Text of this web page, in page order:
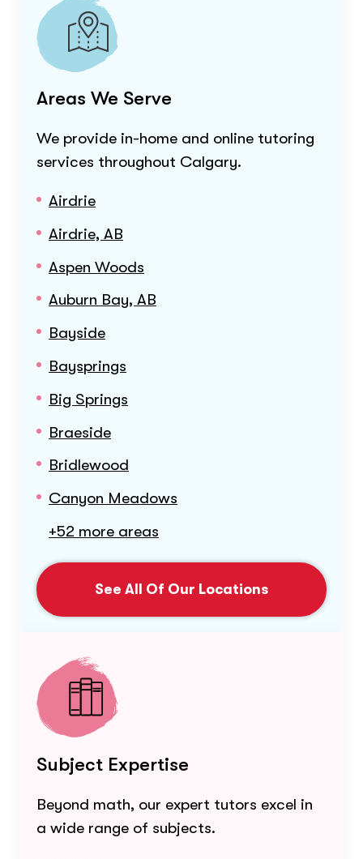
Areas We Serve
We provide in-home and online tutoring
services throughout Calgary.
Airdrie
Airdrie, AB
Aspen Woods
Auburn Bay, AB
Bayside
Baysprings
Big Springs
Braeside
Bridlewood
Canyon Meadows
+52 more areas
See All Of Our Locations
Subject Expertise
Beyond math, our expert tutors excel in
a wide range of subjects.